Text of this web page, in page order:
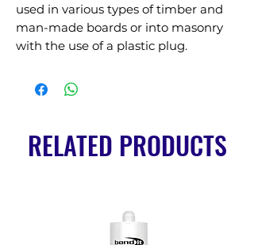
used in various types of timber and
man-made boards or into masonry
with the use of a plastic plug.
RELATED PRODUCTS